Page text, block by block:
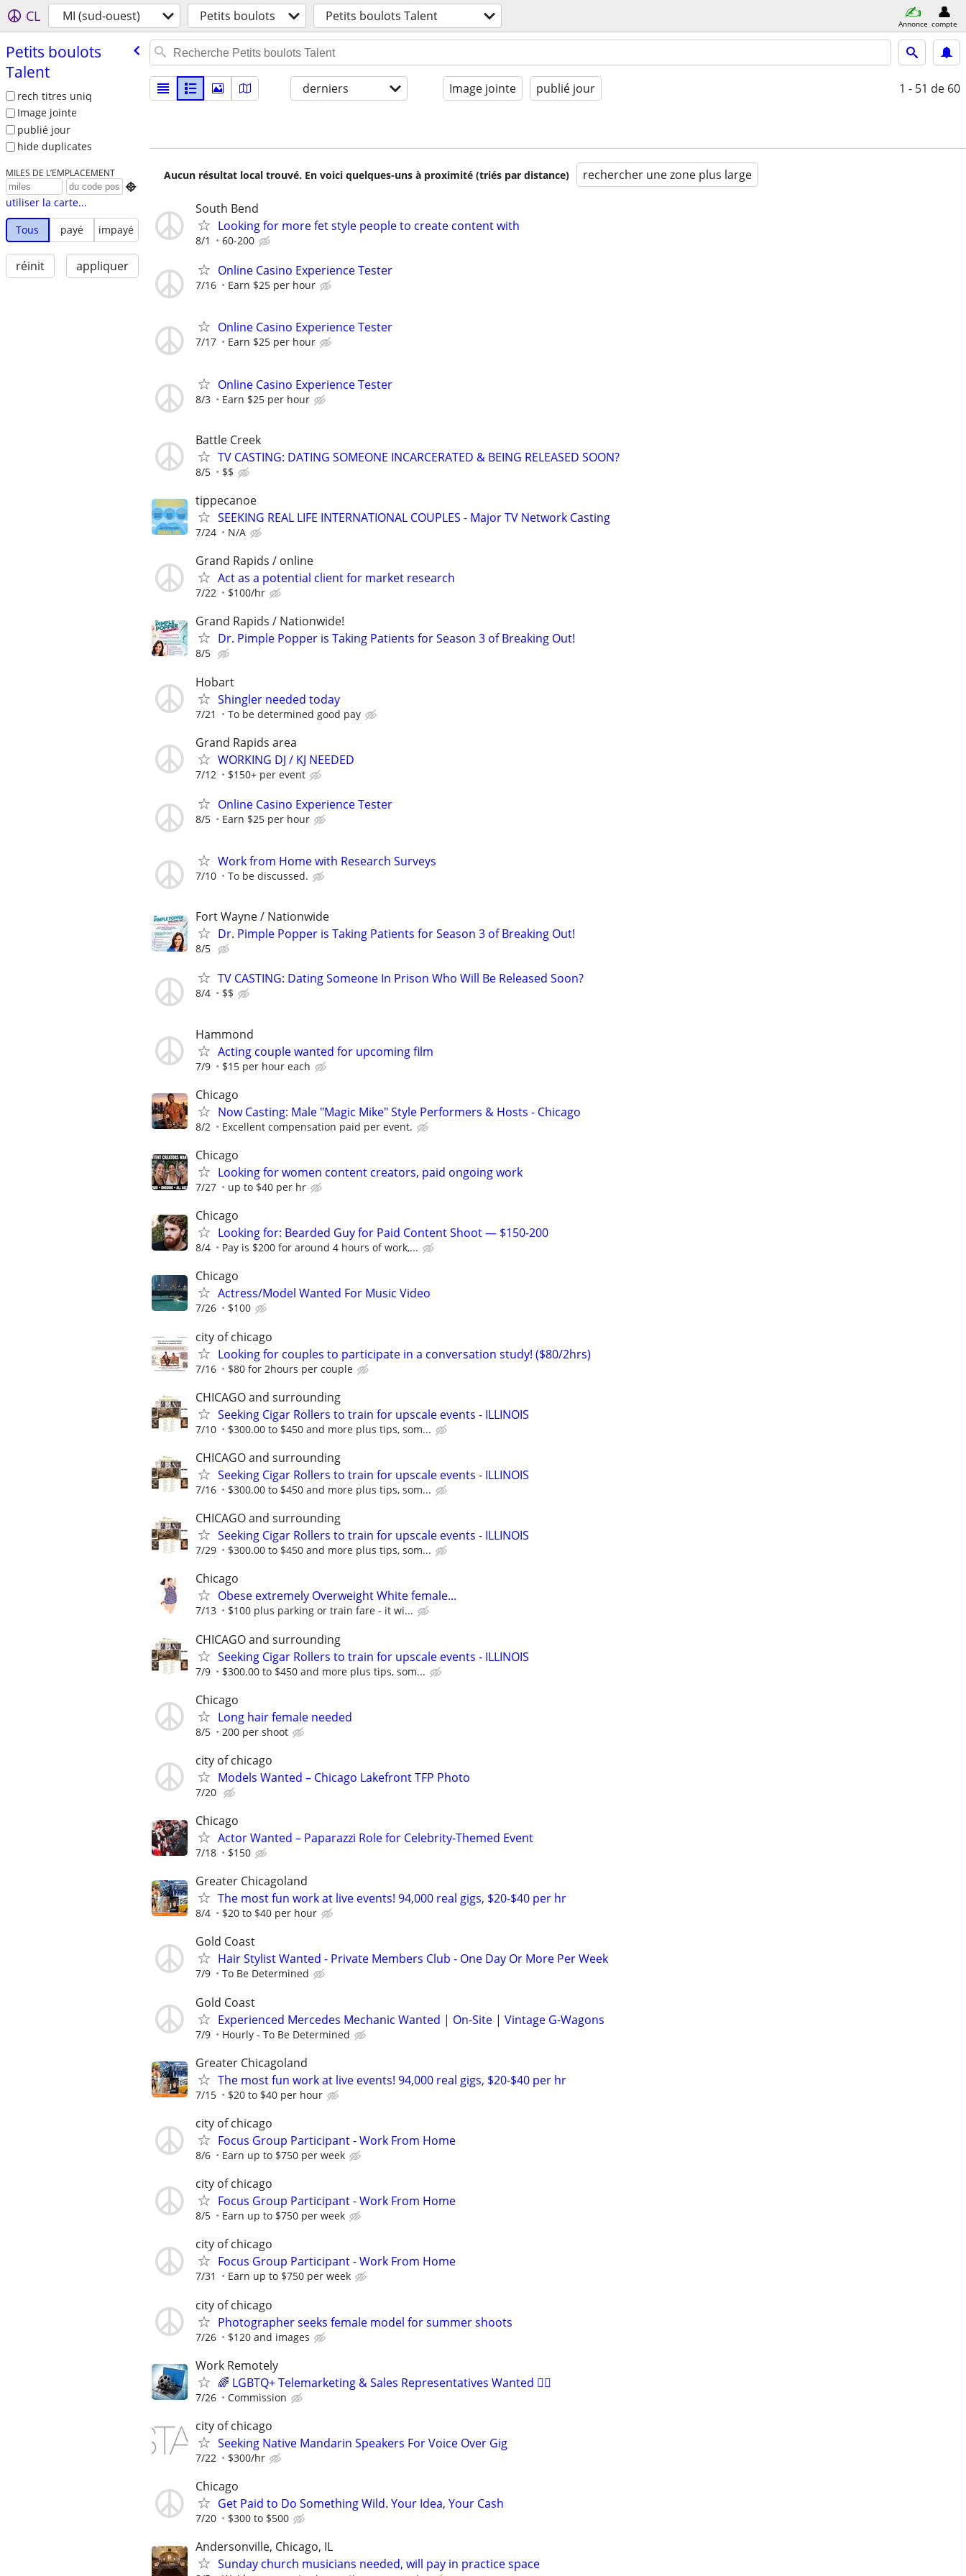
CL MI (sud-ouest) Petits boulots Petits boulots Talent Annonce compte
Petits boulots
Talent
rech titres uniq
Image jointe
publié jour
hide duplicates
MILES DE L’EMPLACEMENT

utiliser la carte...
Tous
payé impayé
réinit appliquer
derniers Image jointe publié jour 1 - 51 de 60
Aucun résultat local trouvé. En voici quelques-uns à proximité (triés par distance) rechercher une zone plus large
South Bend
Looking for more fet style people to create content with
8/1 60-200
Online Casino Experience Tester
7/16 Earn $25 per hour
Online Casino Experience Tester
7/17 Earn $25 per hour
Online Casino Experience Tester
8/3 Earn $25 per hour
Battle Creek
TV CASTING: DATING SOMEONE INCARCERATED & BEING RELEASED SOON?
8/5 $$
tippecanoe
SEEKING REAL LIFE INTERNATIONAL COUPLES - Major TV Network Casting
7/24 N/A
Grand Rapids / online
Act as a potential client for market research
7/22 $100/hr
Grand Rapids / Nationwide!
Dr. Pimple Popper is Taking Patients for Season 3 of Breaking Out!
8/5
Hobart
Shingler needed today
7/21 To be determined good pay
Grand Rapids area
WORKING DJ / KJ NEEDED
7/12 $150+ per event
Online Casino Experience Tester
8/5 Earn $25 per hour
Work from Home with Research Surveys
7/10 To be discussed.
Fort Wayne / Nationwide
Dr. Pimple Popper is Taking Patients for Season 3 of Breaking Out!
8/5
TV CASTING: Dating Someone In Prison Who Will Be Released Soon?
8/4 $$
Hammond
Acting couple wanted for upcoming film
7/9 $15 per hour each
Chicago
Now Casting: Male "Magic Mike" Style Performers & Hosts - Chicago
8/2 Excellent compensation paid per event.
Chicago
Looking for women content creators, paid ongoing work
7/27 up to $40 per hr
Chicago
Looking for: Bearded Guy for Paid Content Shoot — $150-200
8/4 Pay is $200 for around 4 hours of work,...
Chicago
Actress/Model Wanted For Music Video
7/26 $100
city of chicago
Looking for couples to participate in a conversation study! ($80/2hrs)
7/16 $80 for 2hours per couple
CHICAGO and surrounding
Seeking Cigar Rollers to train for upscale events - ILLINOIS
7/10 $300.00 to $450 and more plus tips, som...
CHICAGO and surrounding
Seeking Cigar Rollers to train for upscale events - ILLINOIS
7/16 $300.00 to $450 and more plus tips, som...
CHICAGO and surrounding
Seeking Cigar Rollers to train for upscale events - ILLINOIS
7/29 $300.00 to $450 and more plus tips, som...
Chicago
Obese extremely Overweight White female...
7/13 $100 plus parking or train fare - it wi...
CHICAGO and surrounding
Seeking Cigar Rollers to train for upscale events - ILLINOIS
7/9 $300.00 to $450 and more plus tips, som...
Chicago
Long hair female needed
8/5 200 per shoot
city of chicago
Models Wanted – Chicago Lakefront TFP Photo
7/20
Chicago
Actor Wanted – Paparazzi Role for Celebrity-Themed Event
7/18 $150
Greater Chicagoland
The most fun work at live events! 94,000 real gigs, $20-$40 per hr
8/4 $20 to $40 per hour
Gold Coast
Hair Stylist Wanted - Private Members Club - One Day Or More Per Week
7/9 To Be Determined
Gold Coast
Experienced Mercedes Mechanic Wanted | On-Site | Vintage G-Wagons
7/9 Hourly - To Be Determined
Greater Chicagoland
The most fun work at live events! 94,000 real gigs, $20-$40 per hr
7/15 $20 to $40 per hour
city of chicago
Focus Group Participant - Work From Home
8/6 Earn up to $750 per week
city of chicago
Focus Group Participant - Work From Home
8/5 Earn up to $750 per week
city of chicago
Focus Group Participant - Work From Home
7/31 Earn up to $750 per week
city of chicago
Photographer seeks female model for summer shoots
7/26 $120 and images
Work Remotely
🌈 LGBTQ+ Telemarketing & Sales Representatives Wanted 🏳️‍🌈
7/26 Commission
city of chicago
Seeking Native Mandarin Speakers For Voice Over Gig
7/22 $300/hr
Chicago
Get Paid to Do Something Wild. Your Idea, Your Cash
7/20 $300 to $500
Andersonville, Chicago, IL
Sunday church musicians needed, will pay in practice space